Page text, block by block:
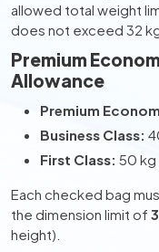
allowed total weight
does not exceed 32
Premium
Allowance
Premium
Business Class:
First Class: 50 kg
Each checked bag
the dimension limit of
height).